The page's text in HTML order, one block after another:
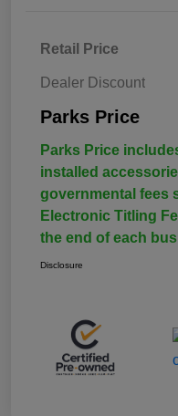
Retail Price
Dealer Discount
Parks Price
Parks Price
installed
governmental fees
Electronic Titling
the end of each
Disclosure